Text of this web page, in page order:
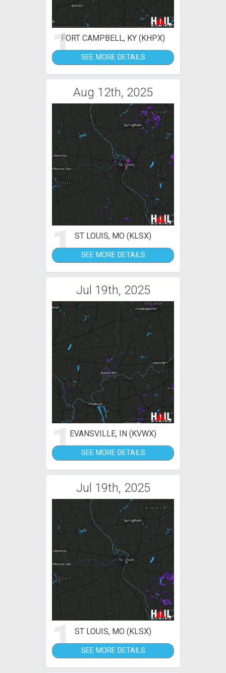
1FORT CAMPBELL, KY (KHPX)
SEE MORE DETAILS
Aug 12th, 2025
1 ST LOUIS, MO (KLSX)
SEE MORE DETAILS
Jul 19th, 2025
1EVANSVILLE, IN (KVWX)
SEE MORE DETAILS
Jul 19th, 2025
1 ST LOUIS, MO (KLSX)
SEE MORE DETAILS